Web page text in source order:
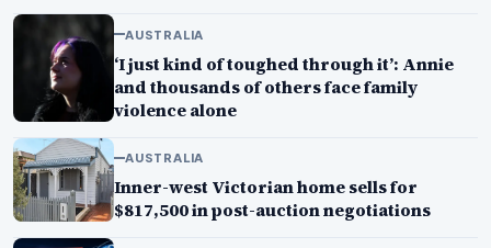
AUSTRALIA
‘I just kind of toughed through it’: Annie
and thousands of others face family
violence alone
AUSTRALIA
Inner-west Victorian home sells for
$817,500 in post-auction negotiations